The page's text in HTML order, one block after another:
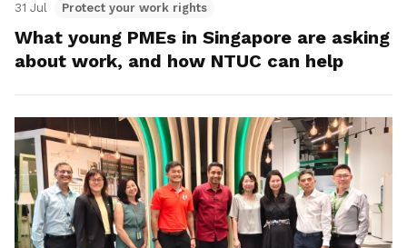
31 Jul Protect your work rights
What young PMEs in Singapore are asking
about work, and how NTUC can help